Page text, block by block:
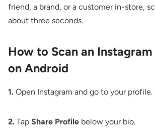
friend, a brand, or a customer in-store,
about three seconds.
How to Scan an Instagram
on Android
1. Open Instagram and go to your profile.
2. Tap Share Profile below your bio.